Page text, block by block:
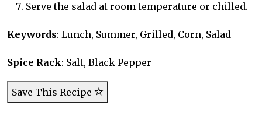
Serve the salad at room temperature or chilled.
Keywords: Lunch, Summer, Grilled, Corn, Salad
Spice Rack: Salt, Black Pepper
Save This Recipe